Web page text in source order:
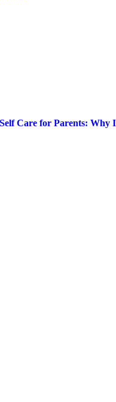
Self Care for Parents: Why